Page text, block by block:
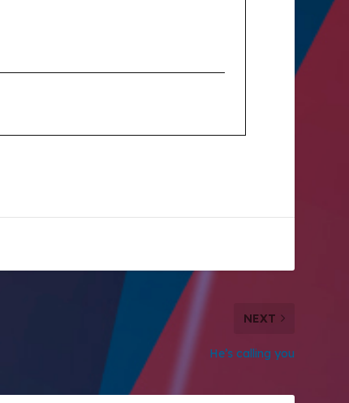
NEXT
He’s calling you